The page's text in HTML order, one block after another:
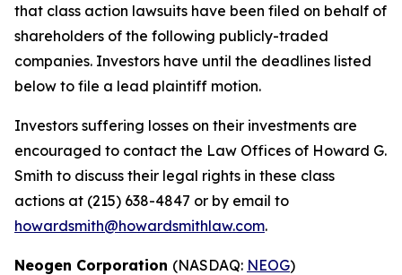
that class action lawsuits have been filed on behalf of
shareholders of the following publicly-traded
companies. Investors have until the deadlines listed
below to file a lead plaintiff motion.
Investors suffering losses on their investments are
encouraged to contact the Law Offices of Howard G.
Smith to discuss their legal rights in these class
actions at (215) 638-4847 or by email to
howardsmith@howardsmithlaw.com.
Neogen Corporation (NASDAQ: NEOG)